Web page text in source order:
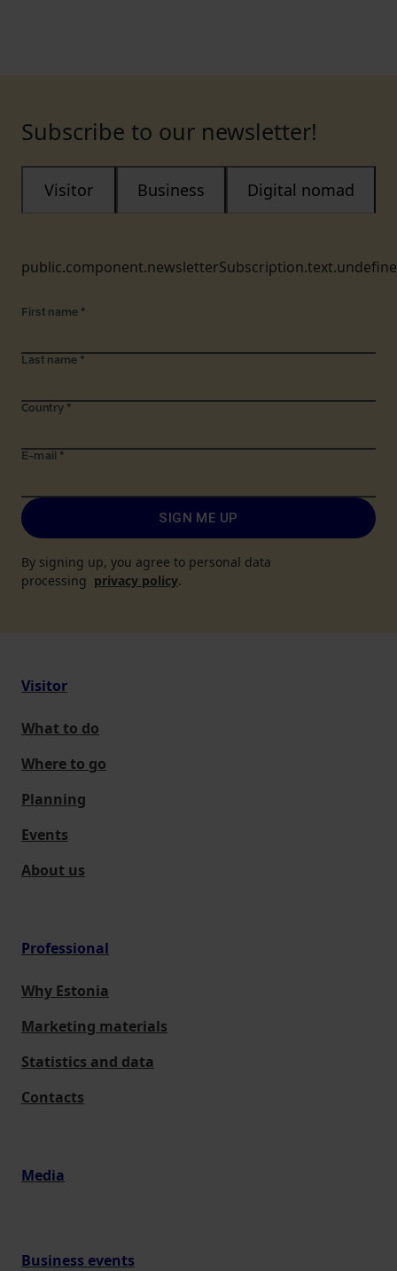
Subscribe to our newsletter!
Visitor Business Digital nomad
First name *
Last name *
Country *
E-mail *
SIGN ME UP
By signing up, you agree to personal data
processing privacy policy.
Visitor
What to do
Where to go
Planning
Events
About us
Professional
Why Estonia
Marketing materials
Statistics and data
Contacts
Media
Business events